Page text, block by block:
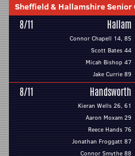
Sheffield & Hallamshire Senior
8/11 Hallam
Connor Chapell 14, 85
Scott Bates 44
Micah Bishop 47
Jake Currie 89
8/11 Handsworth
Kieran Wells 26, 61
Aaron Moxam 29
Reece Hands 76
Jonathan Froggatt 87
Connor Smythe 88